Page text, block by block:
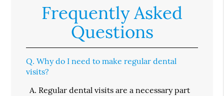
Frequently Asked
Questions
Q. Why do I need to make regular dental
visits?
A. Regular dental visits are a necessary part